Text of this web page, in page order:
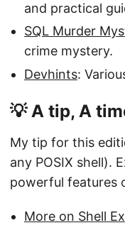
and practical
SQL Murder
crime mystery.
Devhints:
💡 A tip, A
My tip for this
any POSIX shell).
powerful features
More on Shell